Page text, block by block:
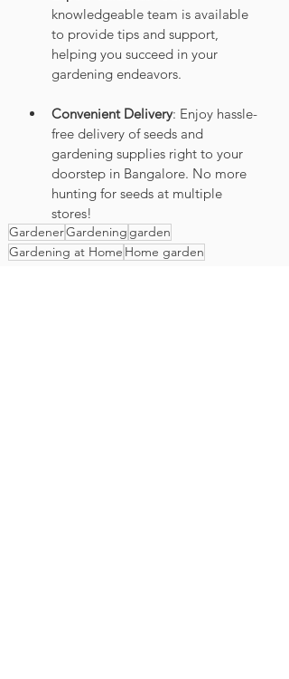
knowledgeable team is available
to provide tips and support,
helping you succeed in your
gardening endeavors.
Convenient Delivery: Enjoy hassle-
free delivery of seeds and
gardening supplies right to your
doorstep in Bangalore. No more
hunting for seeds at multiple
stores!
GardenerGardening garden
Gardening at Home Home garden